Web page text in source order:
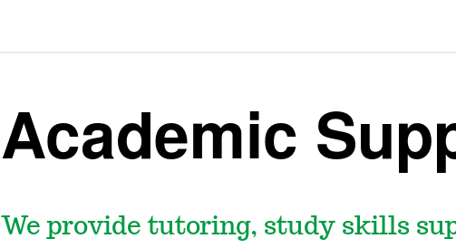
Academic
We provide tutoring, study skills